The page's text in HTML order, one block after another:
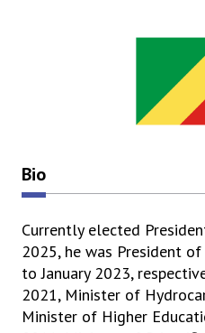
Bio
Currently elected
2025, he was President of
to January 2023,
2021, Minister of
Minister of Higher